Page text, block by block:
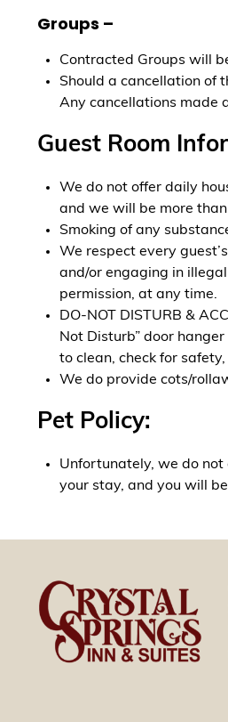
Groups –
Contracted Groups will
Should a cancellation of
Any cancellations made
Guest Room
We do not offer daily
and we will be more
Smoking of any
We respect every
and/or engaging in
permission, at any time.
DO-NOT DISTURB &
Not Disturb” door
to clean, check for
We do provide cots/
Pet Policy:
Unfortunately, we do
your stay, and you will